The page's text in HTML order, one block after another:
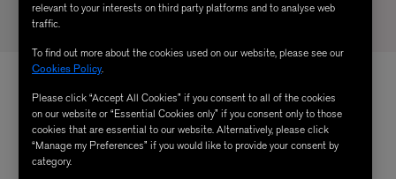
relevant to your interests on third party platforms and to analyse web
traffic.
To find out more about the cookies used on our website, please see our
Cookies Policy.
Please click “Accept All Cookies” if you consent to all of the cookies
on our website or “Essential Cookies only” if you consent only to those
cookies that are essential to our website. Alternatively, please click
“Manage my Preferences” if you would like to provide your consent by
category.